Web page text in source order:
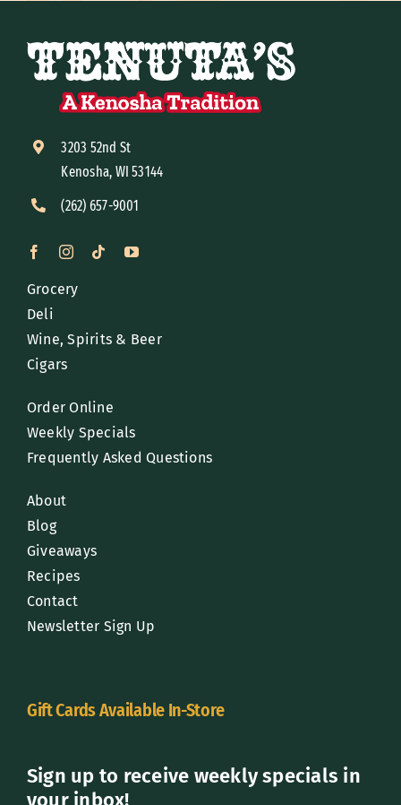
3203 52nd St
Kenosha, WI 53144
(262) 657-9001
Grocery
Deli
Wine, Spirits & Beer
Cigars
Order Online
Weekly Specials
Frequently Asked Questions
About
Blog
Giveaways
Recipes
Contact
Newsletter Sign Up
Gift Cards Available In-Store
Sign up to receive weekly specials in